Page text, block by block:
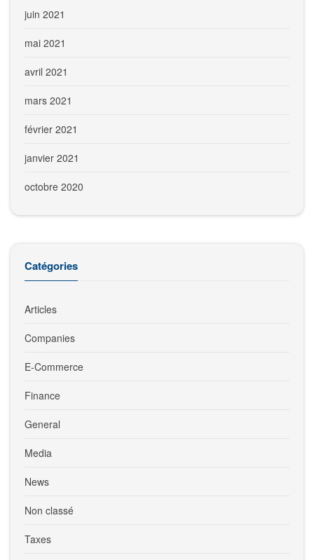
juin 2021
mai 2021
avril 2021
mars 2021
février 2021
janvier 2021
octobre 2020
Catégories
Articles
Companies
E-Commerce
Finance
General
Media
News
Non classé
Taxes